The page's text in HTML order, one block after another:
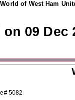
of West Ham
09 Dec
5082